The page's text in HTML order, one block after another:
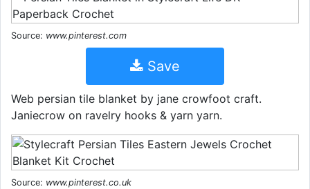
Source: www.pinterest.com
Save
Web persian tile blanket by jane crowfoot craft.
Janiecrow on ravelry hooks & yarn yarn.
Source: www.pinterest.co.uk